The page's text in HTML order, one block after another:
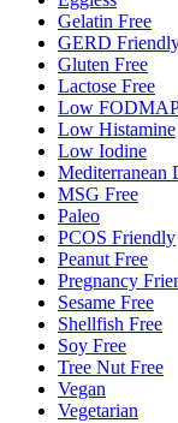
Gelatin Free
GERD
Gluten Free
Lactose Free
Low
Low Histamine
Low Iodine
Mediterranean
MSG Free
Paleo
PCOS Friendly
Peanut Free
Pregnancy
Sesame Free
Shellfish Free
Soy Free
Tree Nut Free
Vegan
Vegetarian